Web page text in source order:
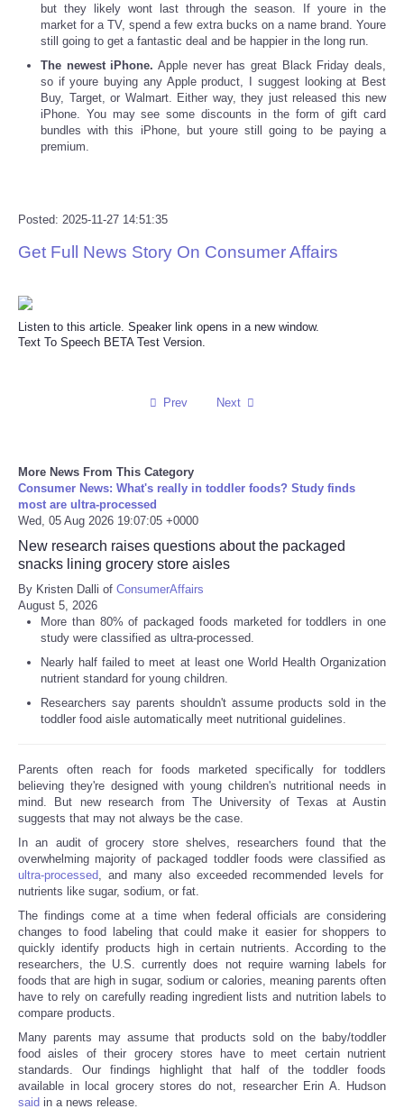
but they likely wont last through the season. If youre in the
market for a TV, spend a few extra bucks on a name brand. Youre
still going to get a fantastic deal and be happier in the long run.
The newest iPhone. Apple never has great Black Friday deals,
so if youre buying any Apple product, I suggest looking at Best
Buy, Target, or Walmart. Either way, they just released this new
iPhone. You may see some discounts in the form of gift card
bundles with this iPhone, but youre still going to be paying a
premium.
Posted: 2025-11-27 14:51:35
Get Full News Story On Consumer Affairs
Listen to this article. Speaker link opens in a new window.
Text To Speech BETA Test Version.
Prev Next
More News From This Category
Consumer News: What's really in toddler foods? Study finds
most are ultra-processed
Wed, 05 Aug 2026 19:07:05 +0000
New research raises questions about the packaged
snacks lining grocery store aisles
By Kristen Dalli of ConsumerAffairs
August 5, 2026
More than 80% of packaged foods marketed for toddlers in one
study were classified as ultra-processed.
Nearly half failed to meet at least one World Health Organization
nutrient standard for young children.
Researchers say parents shouldn't assume products sold in the
toddler food aisle automatically meet nutritional guidelines.
Parents often reach for foods marketed specifically for toddlers
believing they're designed with young children's nutritional needs in
mind. But new research from The University of Texas at Austin
suggests that may not always be the case.
In an audit of grocery store shelves, researchers found that the
overwhelming majority of packaged toddler foods were classified as
ultra-processed , and many also exceeded recommended levels for
nutrients like sugar, sodium, or fat.
The findings come at a time when federal officials are considering
changes to food labeling that could make it easier for shoppers to
quickly identify products high in certain nutrients. According to the
researchers, the U.S. currently does not require warning labels for
foods that are high in sugar, sodium or calories, meaning parents often
have to rely on carefully reading ingredient lists and nutrition labels to
compare products.
Many parents may assume that products sold on the baby/toddler
food aisles of their grocery stores have to meet certain nutrient
standards. Our findings highlight that half of the toddler foods
available in local grocery stores do not, researcher Erin A. Hudson
said in a news release.